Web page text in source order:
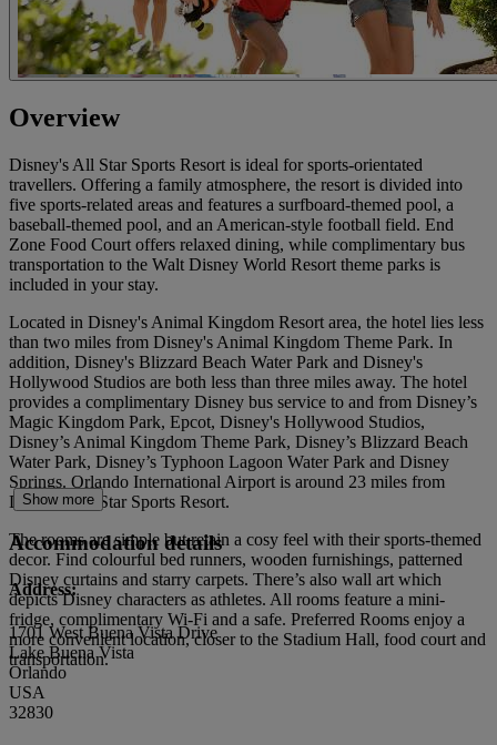
Overview
Disney's All Star Sports Resort is ideal for sports-orientated
travellers. Offering a family atmosphere, the resort is divided into
five sports-related areas and features a surfboard-themed pool, a
baseball-themed pool, and an American-style football field. End
Zone Food Court offers relaxed dining, while complimentary bus
transportation to the Walt Disney World Resort theme parks is
included in your stay.
Located in Disney's Animal Kingdom Resort area, the hotel lies less
than two miles from Disney's Animal Kingdom Theme Park. In
addition, Disney's Blizzard Beach Water Park and Disney's
Hollywood Studios are both less than three miles away. The hotel
provides a complimentary Disney bus service to and from Disney’s
Magic Kingdom Park, Epcot, Disney's Hollywood Studios,
Disney’s Animal Kingdom Theme Park, Disney’s Blizzard Beach
Water Park, Disney’s Typhoon Lagoon Water Park and Disney
Springs. Orlando International Airport is around 23 miles from
Disney's All Star Sports Resort.
The rooms are simple but retain a cosy feel with their sports-themed
decor. Find colourful bed runners, wooden furnishings, patterned
Disney curtains and starry carpets. There’s also wall art which
depicts Disney characters as athletes. All rooms feature a mini-
fridge, complimentary Wi-Fi and a safe. Preferred Rooms enjoy a
more convenient location, closer to the Stadium Hall, food court and
transportation.
Show more
Accommodation details
Address:
1701 West Buena Vista Drive
Lake Buena Vista
Orlando
USA
32830